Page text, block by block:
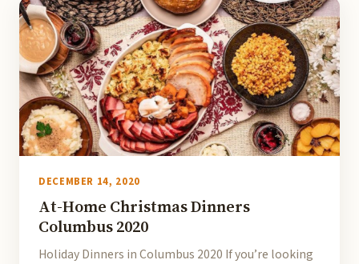
DECEMBER 14, 2020
At-Home Christmas Dinners
Columbus 2020
Holiday Dinners in Columbus 2020 If you’re looking